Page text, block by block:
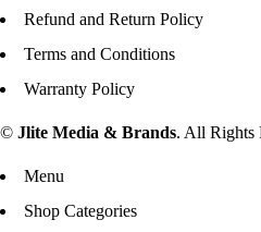
Refund and Return Policy
Terms and Conditions
Warranty Policy
© Jlite Media & Brands. All Rights
Menu
Shop Categories